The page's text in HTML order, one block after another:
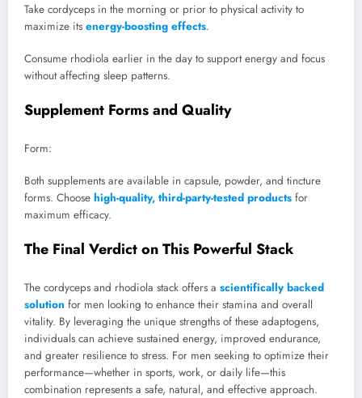
Take cordyceps in the morning or prior to physical activity to
maximize its energy-boosting effects.
Consume rhodiola earlier in the day to support energy and focus
without affecting sleep patterns.
Supplement Forms and Quality
Form:
Both supplements are available in capsule, powder, and tincture
forms. Choose high-quality, third-party-tested products for
maximum efficacy.
The Final Verdict on This Powerful Stack
The cordyceps and rhodiola stack offers a scientifically backed
solution for men looking to enhance their stamina and overall
vitality. By leveraging the unique strengths of these adaptogens,
individuals can achieve sustained energy, improved endurance,
and greater resilience to stress. For men seeking to optimize their
performance—whether in sports, work, or daily life—this
combination represents a safe, natural, and effective approach.